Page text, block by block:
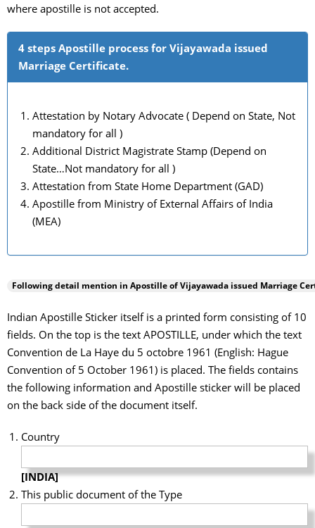
where apostille is not accepted.
4 steps Apostille process for Vijayawada issued
Marriage Certificate.
Attestation by Notary Advocate ( Depend on State, Not
mandatory for all )
Additional District Magistrate Stamp (Depend on
State…Not mandatory for all )
Attestation from State Home Department (GAD)
Apostille from Ministry of External Affairs of India
(MEA)
Following detail mention in Apostille ofVijayawada issued Marriage
Indian Apostille Sticker itself is a printed form consisting of 10
fields. On the top is the text APOSTILLE, under which the text
Convention de La Haye du 5 octobre 1961 (English: Hague
Convention of 5 October 1961) is placed. The fields contains
the following information and Apostille sticker will be placed
on the back side of the document itself.
Country
[INDIA]
This public document of the Type